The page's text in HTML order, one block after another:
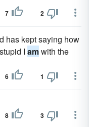
7 2
has kept saying how
I amwith the
6 1
8 3